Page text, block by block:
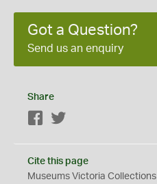
Got a Question?
Send us an enquiry
Share
Facebook
Cite this page
Museums Victoria Collections